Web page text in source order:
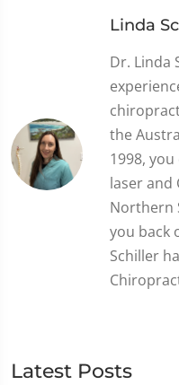
Linda
Dr. Linda
the
1998,
laser and
Northern
you back
Schiller
Latest Posts